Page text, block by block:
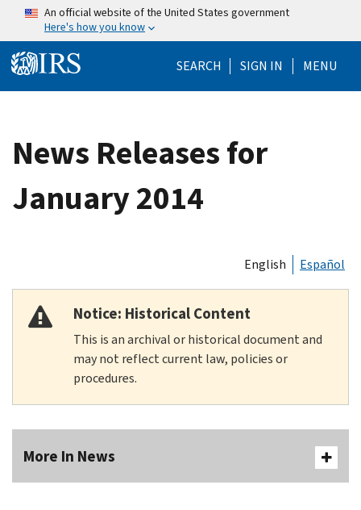
Skip to main content
An official website of the United States government
Here's how you know
SEARCH Help Menu
SIGN IN MENU
News Releases for
January 2014
English Español
Notice: Historical Content
This is an archival or historical document and
may not reflect current law, policies or
procedures.
More In News